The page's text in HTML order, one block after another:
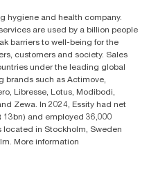
hygiene and health company.
are used by a billion people
barriers to well-being for the
customers and society. Sales
under the leading global
brands such as Actimove,
Libresse, Lotus, Modibodi,
Zewa. In 2024, Essity had net
13bn) and employed 36,000
located in Stockholm, Sweden
More information